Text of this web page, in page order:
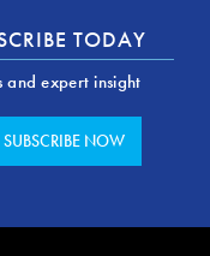
TODAY
and expert insight